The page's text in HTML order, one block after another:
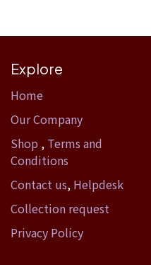
Explore
Home​
Our Company
Shop , Terms and
Conditions
Contact us, Helpdesk
Collection request
Privacy Policy